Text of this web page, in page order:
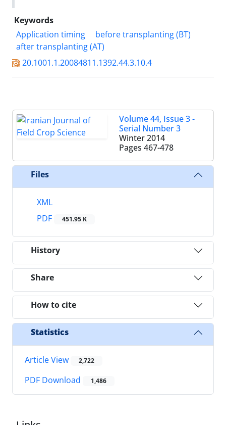
Keywords
Application timing
before transplanting (BT)
after transplanting (AT)
20.1001.1.20084811.1392.44.3.10.4
Volume 44, Issue 3 -
Serial Number 3
Winter 2014
Pages 467-478
Files
XML
PDF
451.95 K
History
Share
How to cite
Statistics
Article View 2,722
PDF Download 1,486